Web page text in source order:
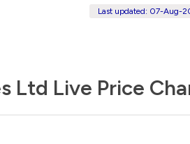
Last updated: 07-Aug-
Ltd Live Price